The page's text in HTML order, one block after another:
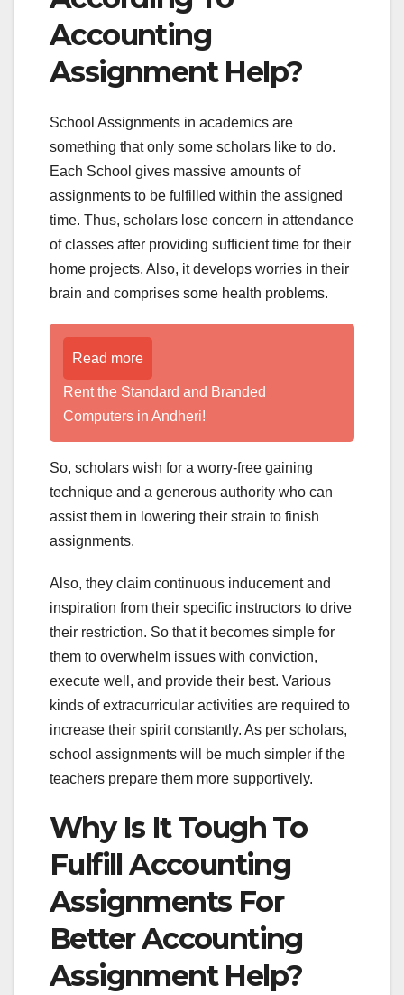
Accounting
Assignment Help?
School Assignments in academics are
something that only some scholars like to do.
Each School gives massive amounts of
assignments to be fulfilled within the assigned
time. Thus, scholars lose concern in attendance
of classes after providing sufficient time for their
home projects. Also, it develops worries in their
brain and comprises some health problems.
Read more
Rent the Standard and Branded
Computers in Andheri!
So, scholars wish for a worry-free gaining
technique and a generous authority who can
assist them in lowering their strain to finish
assignments.
Also, they claim continuous inducement and
inspiration from their specific instructors to drive
their restriction. So that it becomes simple for
them to overwhelm issues with conviction,
execute well, and provide their best. Various
kinds of extracurricular activities are required to
increase their spirit constantly. As per scholars,
school assignments will be much simpler if the
teachers prepare them more supportively.
Why Is It Tough To
Fulfill Accounting
Assignments For
Better Accounting
Assignment Help?